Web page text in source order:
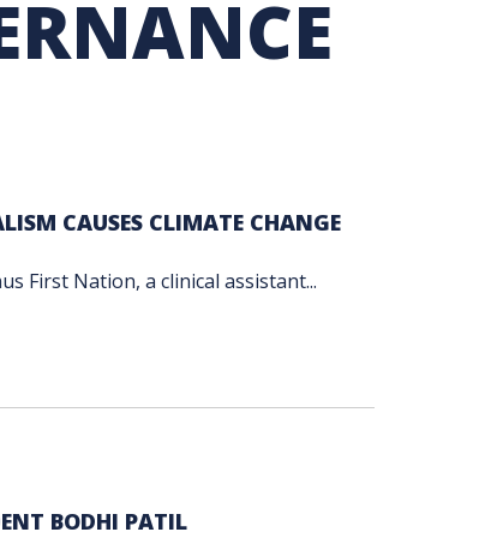
CAUSES CLIMATE CHANGE
First Nation, a clinical assistant...
BODHI PATIL